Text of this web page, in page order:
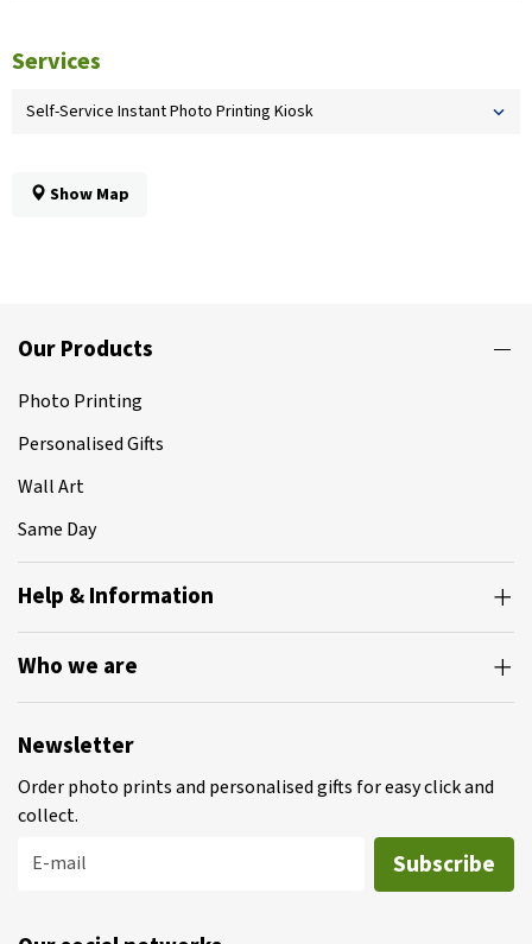
Services
Self-Service Instant Photo Printing Kiosk
Show Map
Our Products
Photo Printing
Personalised Gifts
Wall Art
Same Day
Help & Information
Who we are
Newsletter
Order photo prints and personalised gifts for easy click and
collect.
E-mail
Subscribe